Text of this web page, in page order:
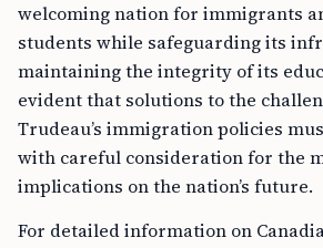
welcoming nation for immigrants
students while safeguarding its
maintaining the integrity of its
evident that solutions to the
Trudeau’s immigration policies
with careful consideration for the
implications on the nation’s future.
For detailed information on